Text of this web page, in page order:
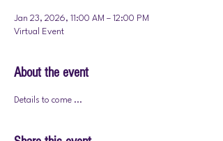
Jan 23, 2026, 11:00 AM – 12:00 PM
Virtual Event
About the event
Details to come ...